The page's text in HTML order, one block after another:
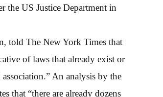
the US Justice Department in
told The New York Times that
of laws that already exist or
An analysis by the
that “there are already dozens